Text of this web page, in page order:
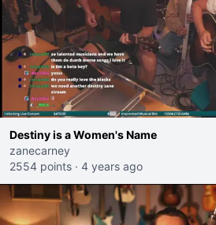
Destiny is a Women's Name
zanecarney
2554 points · 4 years ago